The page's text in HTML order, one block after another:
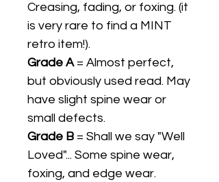
Creasing, fading, or foxing. (it
is very rare to find a MINT
retro item!).
Grade A= Almost perfect,
but obviously used read. May
have slight spine wear or
small defects.
Grade B = Shall we say "Well
Loved"... Some spine wear,
foxing, and edge wear.